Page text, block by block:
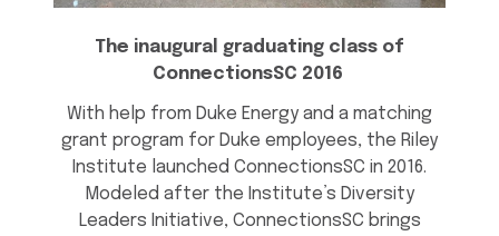
The inaugural graduating class of
ConnectionsSC 2016
With help from Duke Energy and a matching
grant program for Duke employees, the Riley
Institute launched ConnectionsSC in 2016.
Modeled after the Institute’s Diversity
Leaders Initiative, ConnectionsSC brings